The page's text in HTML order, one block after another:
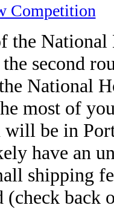
Competition
the
second
National
most of
be in
have an
shipping
(check back